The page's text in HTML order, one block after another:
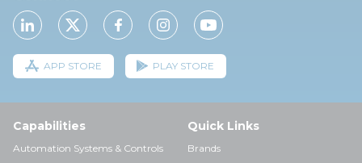
APP STORE PLAY STORE
Capabilities
Automation Systems & Controls
Quick Links
Brands